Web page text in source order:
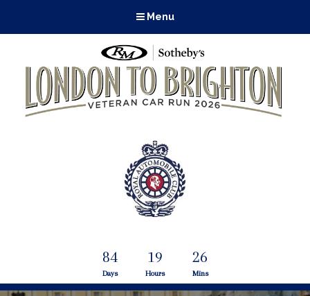
Menu
84
Days
19
Hours
26
Mins